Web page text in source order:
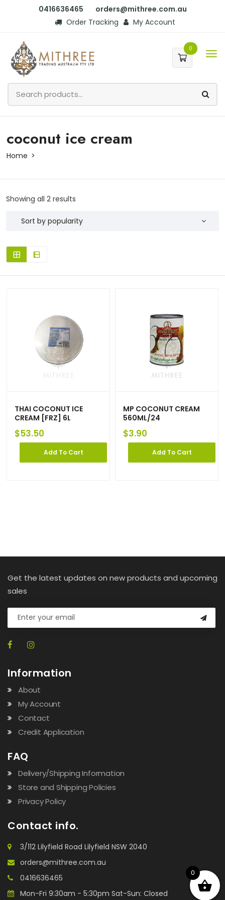
0416636465
orders@mithree.com.au
Order Tracking
My Account
0
coconut ice cream
Home
Showing all 2 results
THAI COCONUT ICE
CREAM [FRZ] 6L
$53.50
Add To Cart
MP COCONUT CREAM
560ML/24
$3.90
Add To Cart
Get the latest updates on new products and upcoming
sales
Information
About
My Account
Contact
Credit Application
FAQ
Delivery/Shipping Information
Store and Shipping Policies
Privacy Policy
Contact info.
3/112 Lilyfield Road Lilyfield NSW 2040
orders@mithree.com.au
0416636465
Mon-Fri 9:30am - 5:30pm Sat-Sun: Closed
0